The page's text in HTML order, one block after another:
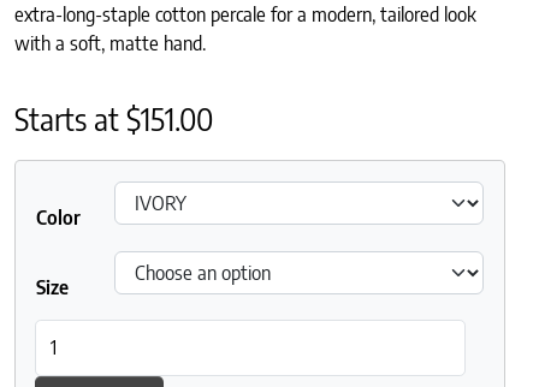
extra-long-staple cotton percale for a modern, tailored look
with a soft, matte hand.
Starts at$151.00
Color
Size